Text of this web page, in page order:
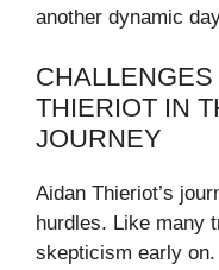
another dynamic
THIERIOT IN
JOURNEY
Aidan Thieriot’s
hurdles. Like many
skepticism early